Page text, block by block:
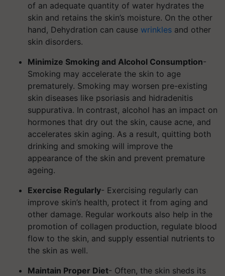
of an adequate quantity of water hydrates the
skin and retains the skin’s moisture. On the other
hand, Dehydration can cause wrinkles and other
skin disorders.
Minimize Smoking and Alcohol Consumption-
Smoking may accelerate the skin to age
prematurely. Smoking may worsen pre-existing
skin diseases like psoriasis and hidradenitis
suppurativa. In contrast, alcohol has an impact on
hormones that dry out the skin, cause acne, and
accelerates skin aging. As a result, quitting both
drinking and smoking will improve the
appearance of the skin and prevent premature
ageing.
Exercise Regularly- Exercising regularly can
improve skin’s health, protect it from aging and
other damage. Regular workouts also help in the
promotion of collagen production, regulate blood
flow to the skin, and supply essential nutrients to
the skin as well.
Maintain Proper Diet- Often, the skin sheds its